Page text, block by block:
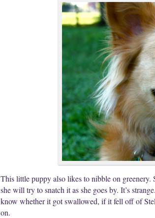
This little puppy also likes to nibble on
she will try to snatch it as she goes by. It’s
know whether it got swallowed, if it fell off of
on.